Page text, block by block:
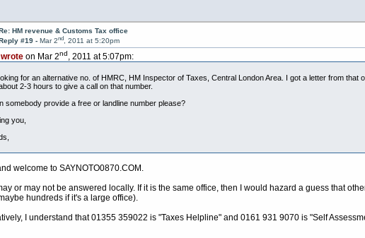
HM revenue & Customs Tax office
#19 - Mar 2nd, 2011 at 5:20pm
on Mar 2nd, 2011 at 5:07pm:
for an alternative no. of HMRC, HM Inspector of Taxes, Central London Area. I got a letter from
2-3 hours to give a call on that number.
somebody provide a free or landline number please?
you,
welcome to SAYNOTO0870.COM.
or may not be answered locally. If it is the same office, then I would hazard a guess that
hundreds if it's a large office).
I understand that 01355 359022 is "Taxes Helpline" and 0161 931 9070 is "Self